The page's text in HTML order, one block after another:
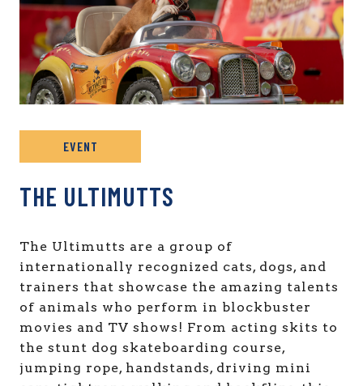
EVENT
THE ULTIMUTTS
The Ultimutts are a group of
internationally recognized cats, dogs, and
trainers that showcase the amazing talents
of animals who perform in blockbuster
movies and TV shows! From acting skits to
the stunt dog skateboarding course,
jumping rope, handstands, driving mini